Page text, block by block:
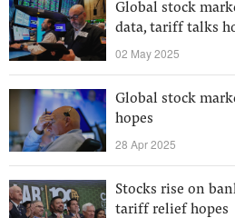
Global stock
data, tariff talks
02 May 2025
Global stock
hopes
28 Apr 2025
Stocks rise on
tariff relief hopes